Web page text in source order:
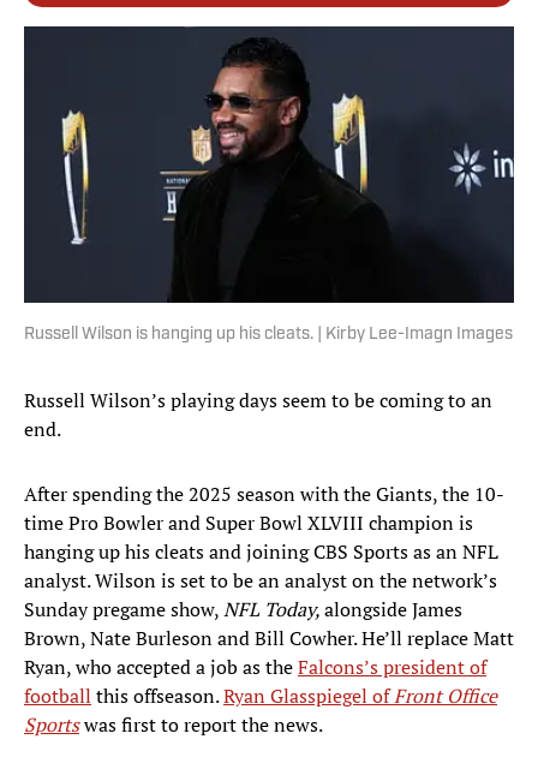
Russell Wilson is hanging up his cleats. | Kirby Lee-Imagn Images
Russell Wilson’s playing days seem to be coming to an
end.
After spending the 2025 season with the Giants, the 10-
time Pro Bowler and Super Bowl XLVIII champion is
hanging up his cleats and joining CBS Sports as an NFL
analyst. Wilson is set to be an analyst on the network’s
Sunday pregame show,NFL Today,alongside James
Brown, Nate Burleson and Bill Cowher. He’ll replace Matt
Ryan, who accepted a job as theFalcons’s president of
football this offseason.Ryan Glasspiegel ofFront Office
Sportswas first to report the news.